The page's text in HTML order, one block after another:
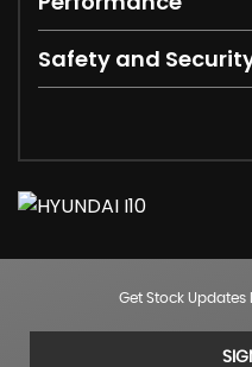
Safety and
Get Stock